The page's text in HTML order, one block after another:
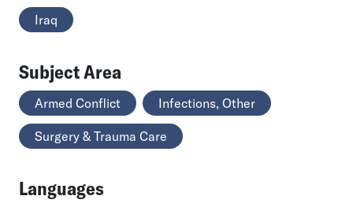
Iraq
Subject Area
Armed Conflict Infections, Other
Surgery & Trauma Care
Languages